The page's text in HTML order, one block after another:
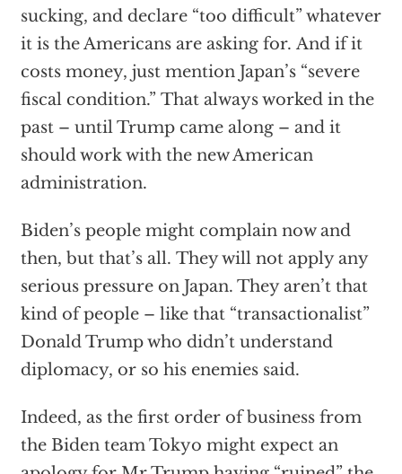
sucking, and declare “too difficult” whatever
it is the Americans are asking for. And if it
costs money, just mention Japan’s “severe
fiscal condition.” That always worked in the
past – until Trump came along – and it
should work with the new American
administration.
Biden’s people might complain now and
then, but that’s all. They will not apply any
serious pressure on Japan. They aren’t that
kind of people – like that “transactionalist”
Donald Trump who didn’t understand
diplomacy, or so his enemies said.
Indeed, as the first order of business from
the Biden team Tokyo might expect an